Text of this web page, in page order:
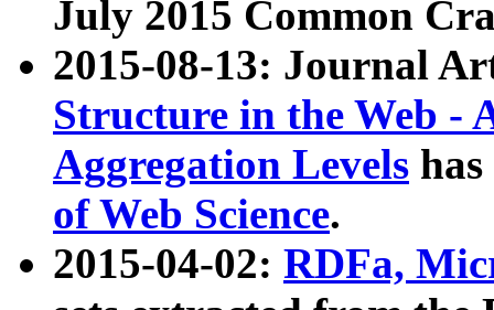
July 2015 Common
2015-08-13: Journal
Structure in the Web -
Aggregation Levels
of Web Science.
2015-04-02: RDFa,